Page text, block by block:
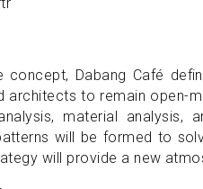
concept, Dabang Café
architects to remain open-
material analysis,
will be formed to
will provide a new